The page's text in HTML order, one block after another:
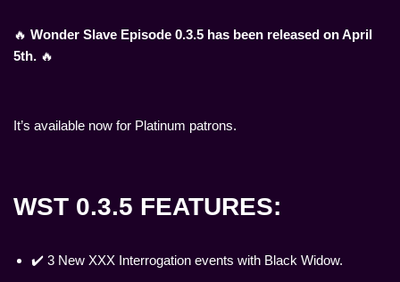
🔥 Wonder Slave Episode 0.3.5 has been released on April
5th. 🔥
It’s available now for Platinum patrons.
WST 0.3.5 FEATURES:
✔️ 3 New XXX Interrogation events with Black Widow.